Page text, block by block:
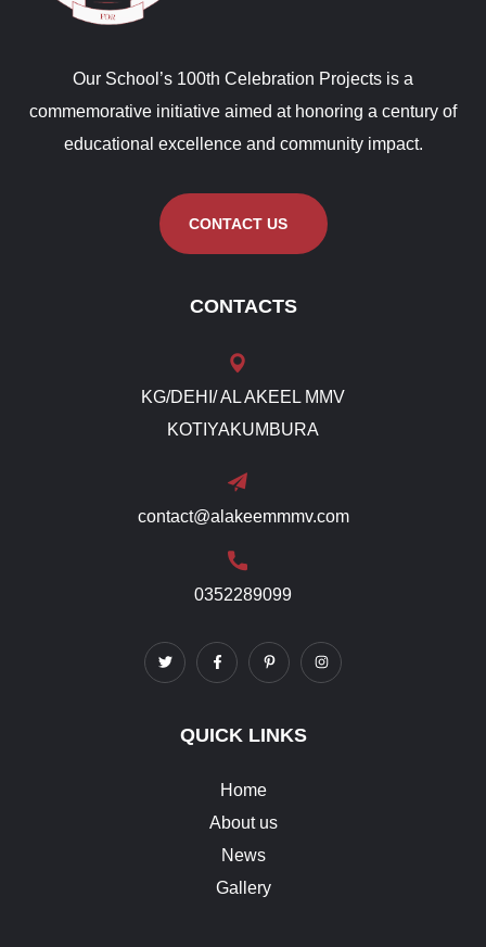
Our School’s 100th Celebration Projects is a
commemorative initiative aimed at honoring a century of
educational excellence and community impact.
CONTACT US
CONTACTS
KG/DEHI/ AL AKEEL MMV
KOTIYAKUMBURA
contact@alakeemmmv.com
0352289099
QUICK LINKS
Home
About us
News
Gallery